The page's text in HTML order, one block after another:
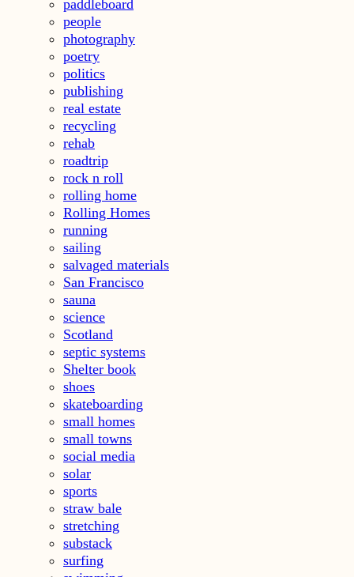
paddleboard
people
photography
poetry
politics
publishing
real estate
recycling
rehab
roadtrip
rock n roll
rolling home
Rolling Homes
running
sailing
salvaged materials
San Francisco
sauna
science
Scotland
septic systems
Shelter book
shoes
skateboarding
small homes
small towns
social media
solar
sports
straw bale
stretching
substack
surfing